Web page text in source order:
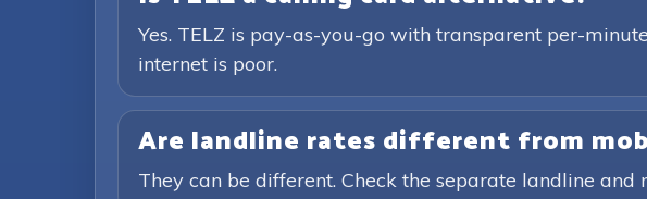
Yes. TELZ is pay-as-you-go with transparent per-
internet is poor.
Are landline rates different from
They can be different. Check the separate landline